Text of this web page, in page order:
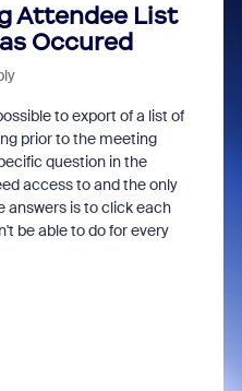
Attendee List
Occured
to export of a list of
prior to the meeting
question in the
access to and the only
answers is to click each
be able to do for every